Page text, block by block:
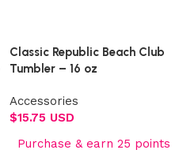
Classic Republic Beach Club
Tumbler – 16 oz
Accessories
$15.75 USD
Purchase & earn 25 points